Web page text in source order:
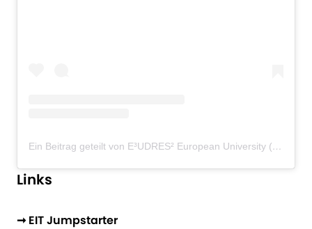
Ein Beitrag geteilt von E³UDRES² European University (@eudres_european_university)
Links
➞ EIT Jumpstarter